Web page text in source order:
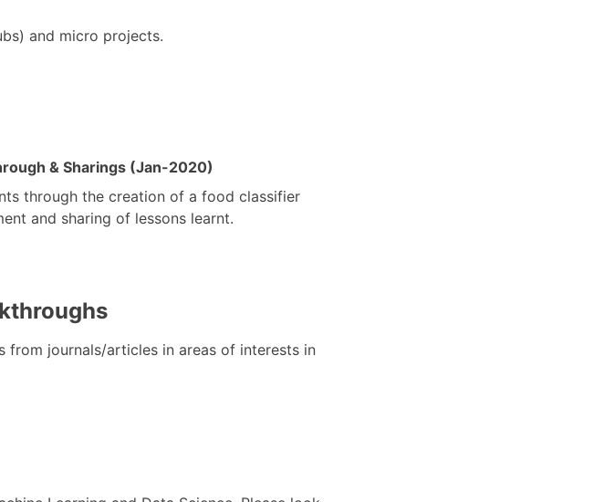
and micro projects.
& Sharings (Jan-2020)
through the creation of a food classifier
and sharing of lessons learnt.
from journals/articles in areas of interests in